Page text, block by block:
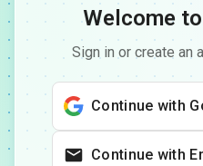
Welcome
Sign in or create an
Continue with
Continue with